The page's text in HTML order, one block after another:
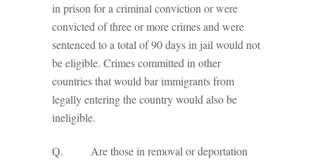
in prison for a criminal conviction or were
convicted of three or more crimes and were
sentenced to a total of 90 days in jail would not
be eligible. Crimes committed in other
countries that would bar immigrants from
legally entering the country would also be
ineligible.
Q. Are those in removal or deportation